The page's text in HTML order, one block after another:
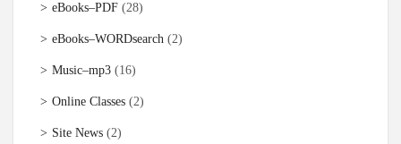
eBooks–PDF (28)
eBooks–WORDsearch (2)
Music–mp3 (16)
Online Classes (2)
Site News (2)